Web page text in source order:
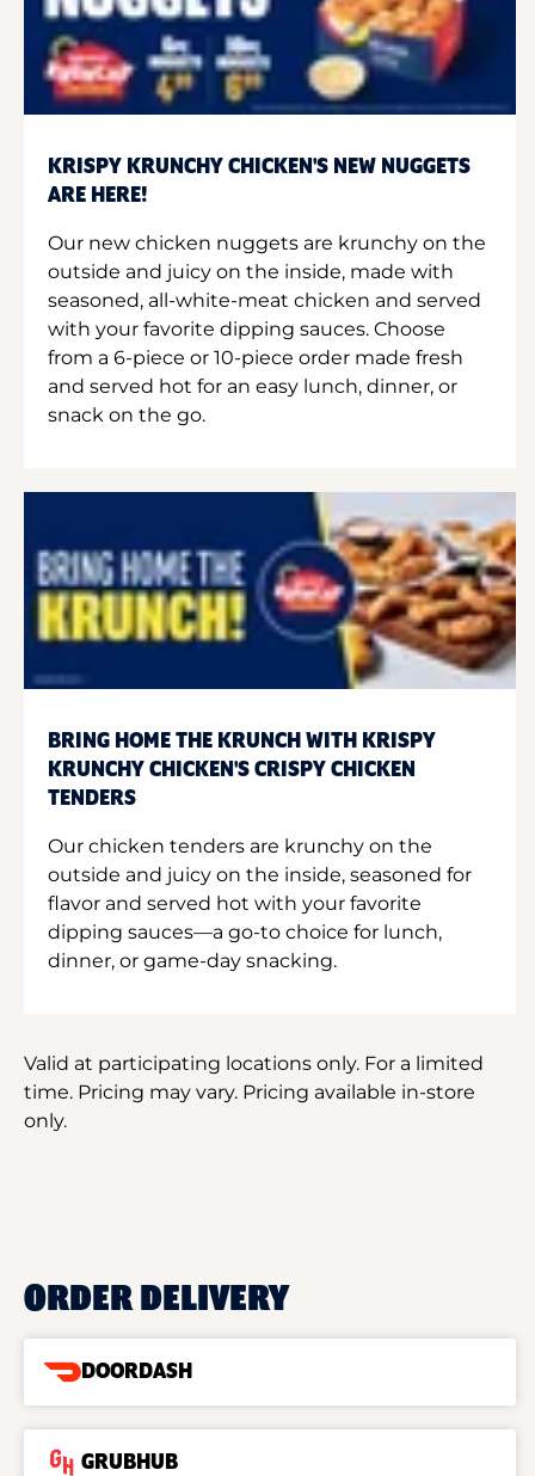
KRISPY KRUNCHY CHICKEN'S NEW NUGGETS
ARE HERE!
Our new chicken nuggets are krunchy on the
outside and juicy on the inside, made with
seasoned, all-white-meat chicken and served
with your favorite dipping sauces. Choose
from a 6-piece or 10-piece order made fresh
and served hot for an easy lunch, dinner, or
snack on the go.
BRING HOME THE KRUNCH WITH KRISPY
KRUNCHY CHICKEN'S CRISPY CHICKEN
TENDERS
Our chicken tenders are krunchy on the
outside and juicy on the inside, seasoned for
flavor and served hot with your favorite
dipping sauces—a go-to choice for lunch,
dinner, or game-day snacking.
Valid at participating locations only. For a limited
time. Pricing may vary. Pricing available in-store
only.
ORDER DELIVERY
DOORDASH
GRUBHUB